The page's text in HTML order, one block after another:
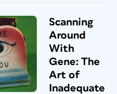
Scanning
Around
With
Gene: The
Art of
Inadequate